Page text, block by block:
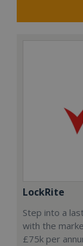
LockRite
Step into a
with the
£75k per